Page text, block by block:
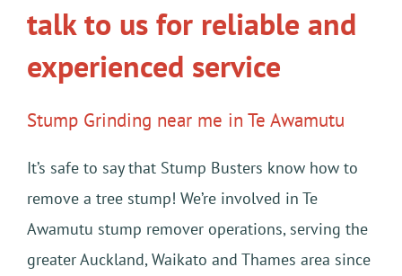
talk to us for reliable and
experienced service
Stump Grinding near me in Te Awamutu
It’s safe to say that Stump Busters know how to
remove a tree stump! We’re involved in Te
Awamutu stump remover operations, serving the
greater Auckland, Waikato and Thames area since